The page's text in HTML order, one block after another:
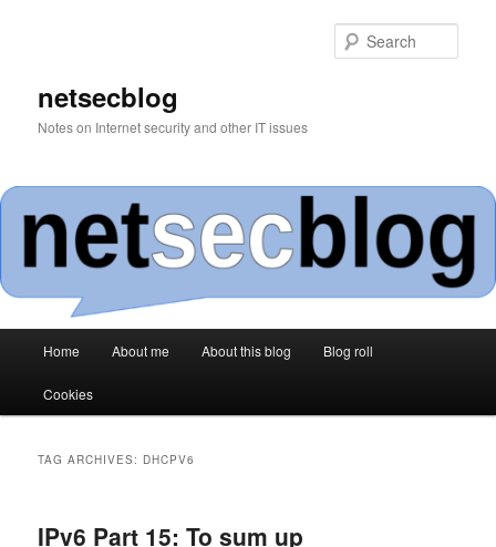
netsecblog
Notes on Internet security and other IT issues
Home About me About this blog Blog roll
Cookies
TAG ARCHIVES: DHCPV6
IPv6 Part 15: To sum up